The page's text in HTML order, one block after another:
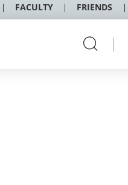
FACULTY FRIENDS